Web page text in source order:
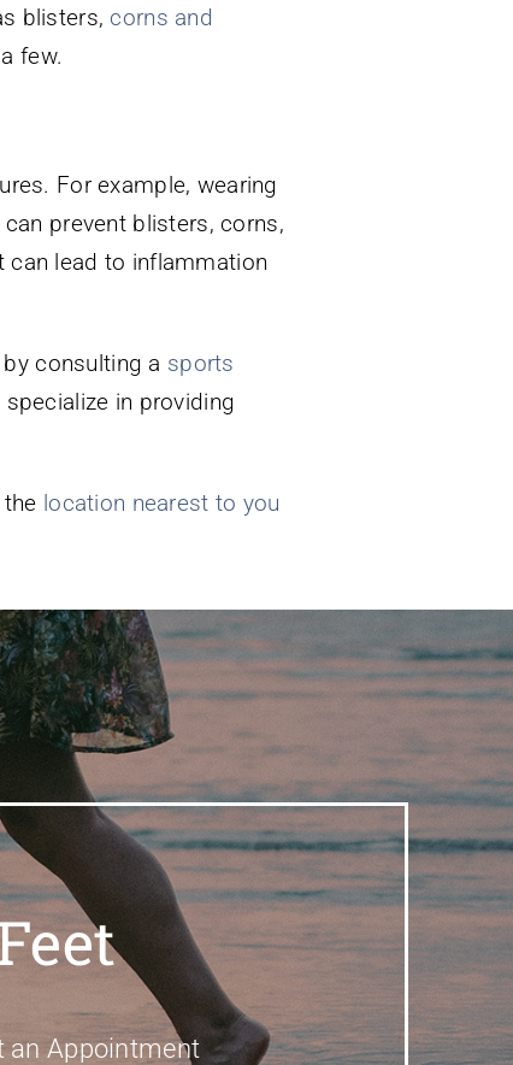
blisters, corns and
few.
For example, wearing
prevent blisters, corns,
can lead to inflammation
consulting a sports
in providing
location nearest to you
an Appointment